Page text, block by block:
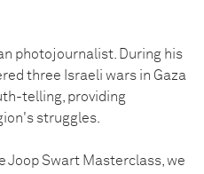
photojournalist. During his
three Israeli wars in Gaza
telling, providing
struggles.
Joop Swart Masterclass, we